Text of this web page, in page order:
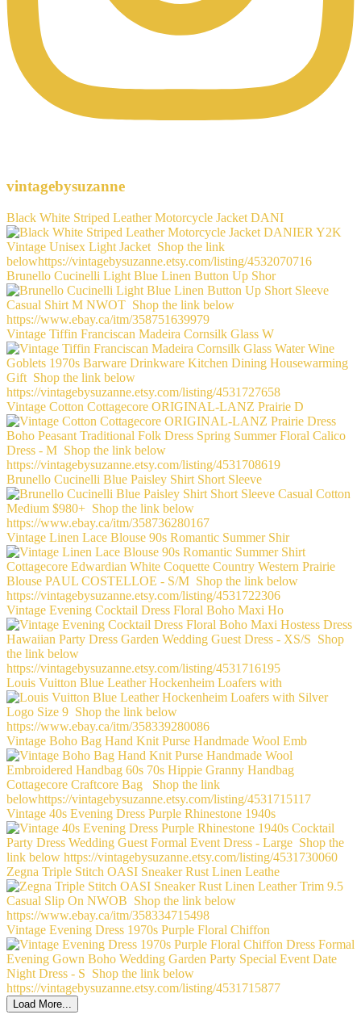
vintagebysuzanne
Black White Striped Leather Motorcycle Jacket DANI
Brunello Cucinelli Light Blue Linen Button Up Shor
Vintage Tiffin Franciscan Madeira Cornsilk Glass W
Vintage Cotton Cottagecore ORIGINAL-LANZ Prairie D
Brunello Cucinelli Blue Paisley Shirt Short Sleeve
Vintage Linen Lace Blouse 90s Romantic Summer Shir
Vintage Evening Cocktail Dress Floral Boho Maxi Ho
Louis Vuitton Blue Leather Hockenheim Loafers with
Vintage Boho Bag Hand Knit Purse Handmade Wool Emb
Vintage 40s Evening Dress Purple Rhinestone 1940s
Zegna Triple Stitch OASI Sneaker Rust Linen Leathe
Vintage Evening Dress 1970s Purple Floral Chiffon
Load More...